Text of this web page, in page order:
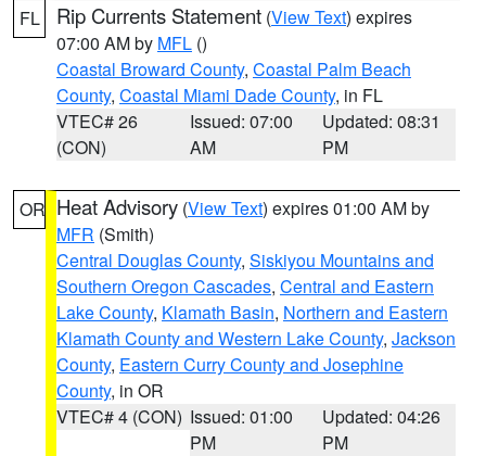
FL Rip Currents Statement (View Text) expires
07:00 AM by MFL ()
Coastal Broward County, Coastal Palm Beach
County, Coastal Miami Dade County, in FL
VTEC# 26
(CON)
Issued: 07:00
AM
Updated: 08:31
PM
OR Heat Advisory (View Text) expires 01:00 AM by
MFR (Smith)
Central Douglas County, Siskiyou Mountains and
Southern Oregon Cascades, Central and Eastern
Lake County, Klamath Basin, Northern and Eastern
Klamath County and Western Lake County, Jackson
County, Eastern Curry County and Josephine
County, in OR
VTEC# 4 (CON) Issued: 01:00
PM
Updated: 04:26
PM